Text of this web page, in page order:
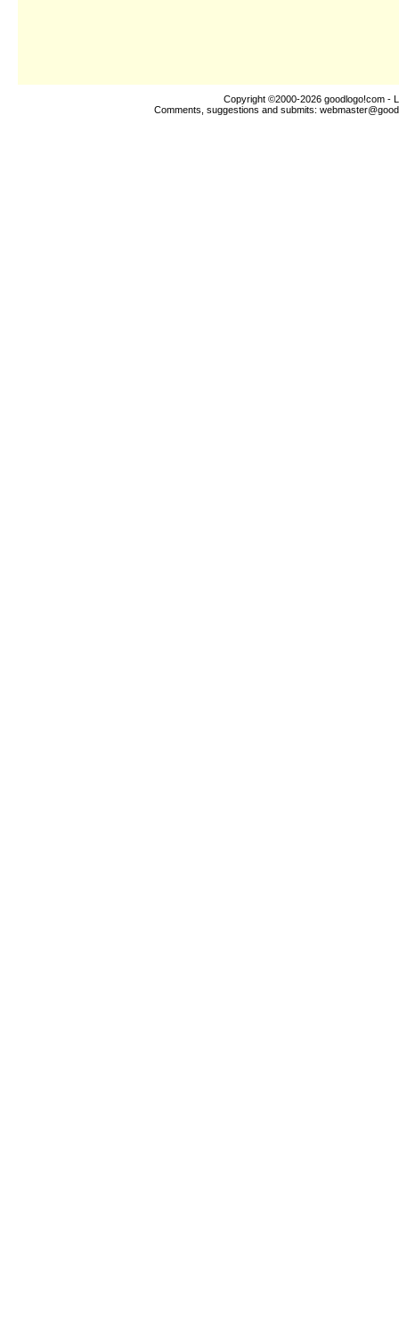
Copyright ©2000-2026 goodlogo!com -
Comments, suggestions and submits: